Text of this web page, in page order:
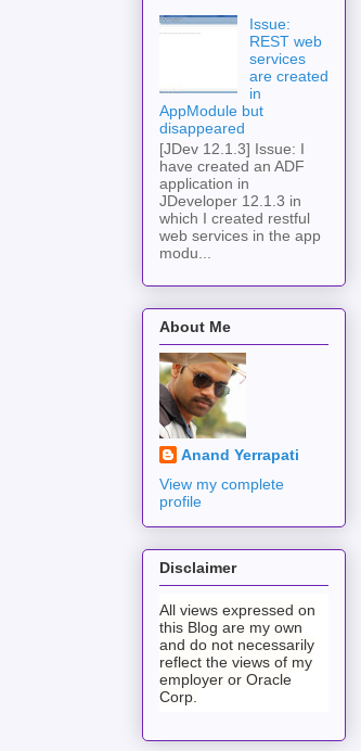
Issue:
REST web
services
are created
in
AppModule but
disappeared
[JDev 12.1.3] Issue: I
have created an ADF
application in
JDeveloper 12.1.3 in
which I created restful
web services in the app
modu...
About Me
Anand Yerrapati
View my complete
profile
Disclaimer
All views expressed on
this Blog are my own
and do not necessarily
reflect the views of my
employer or Oracle
Corp.